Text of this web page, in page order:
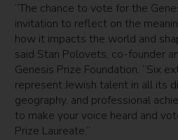
“The chance to vote for the
invitation to reflect on the
how it impacts the world and
said Stan Polovets, co-founder
Genesis Prize Foundation. “Six
represent Jewish talent in all its
geography, and professional
to make your voice heard and
Prize Laureate.”